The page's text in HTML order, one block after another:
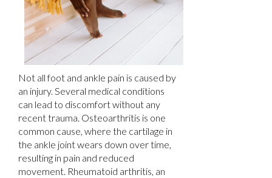
Not all foot and ankle pain is caused by
an injury. Several medical conditions
can lead to discomfort without any
recent trauma. Osteoarthritis is one
common cause, where the cartilage in
the ankle joint wears down over time,
resulting in pain and reduced
movement. Rheumatoid arthritis, an